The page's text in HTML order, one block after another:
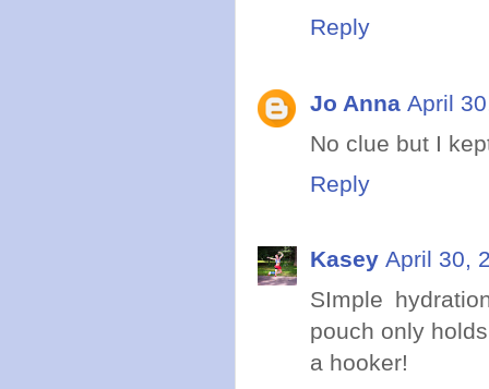
Reply
Jo Anna April
No clue but I
Reply
Kasey April 30,
SImple
pouch only
a hooker!